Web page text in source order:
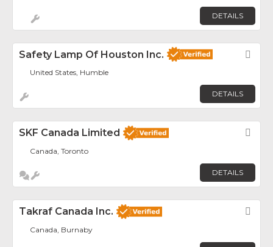
DETAILS
Safety Lamp Of Houston Inc.
United States, Humble
DETAILS
SKF Canada Limited
Canada, Toronto
DETAILS
Takraf Canada Inc.
Canada, Burnaby